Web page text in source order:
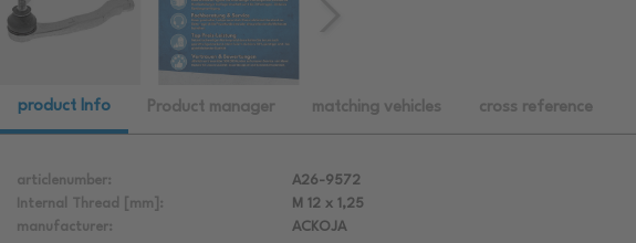
product Info Product manager matching vehicles cross reference
articlenumber:
A26-9572
Internal Thread [mm]:
M 12 x 1,25
manufacturer:
ACKOJA